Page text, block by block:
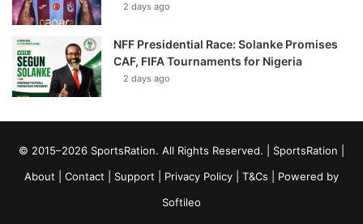
2 days ago
NFF Presidential Race: Solanke Promises
CAF, FIFA Tournaments for Nigeria
2 days ago
© 2015–2026 SportsRation. All Rights Reserved. | SportsRation
About
Contact Support Privacy Policy T&Cs | Powered by
Softileo